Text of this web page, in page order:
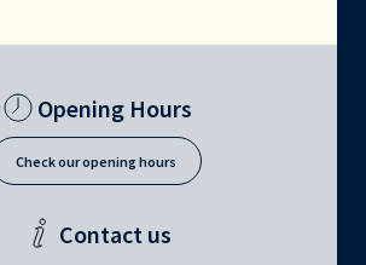
Opening Hours
Check our opening hours
Contact us